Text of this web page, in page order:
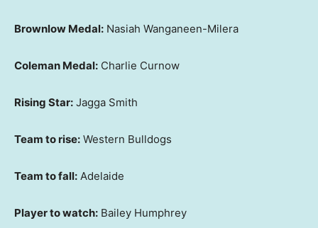
Brownlow Medal: Nasiah Wanganeen-Milera
Coleman Medal: Charlie Curnow
Rising Star: Jagga Smith
Team to rise: Western Bulldogs
Team to fall: Adelaide
Player to watch: Bailey Humphrey